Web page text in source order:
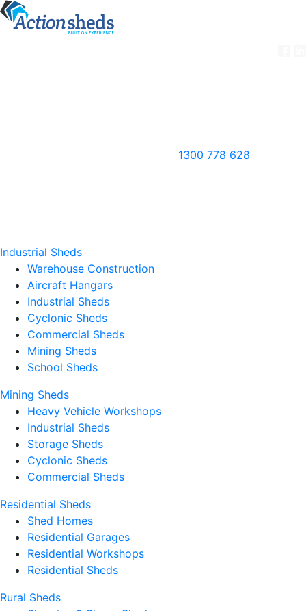
1300 778 628
Industrial Sheds
Warehouse Construction
Aircraft Hangars
Industrial Sheds
Cyclonic Sheds
Commercial Sheds
Mining Sheds
School Sheds
Mining Sheds
Heavy Vehicle Workshops
Industrial Sheds
Storage Sheds
Cyclonic Sheds
Commercial Sheds
Residential Sheds
Shed Homes
Residential Garages
Residential Workshops
Residential Sheds
Rural Sheds